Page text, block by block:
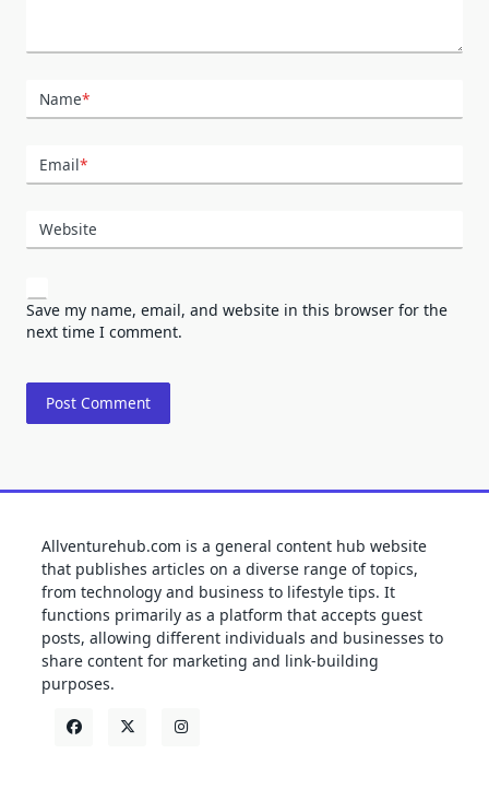
Name*
Email*
Website
Save my name, email, and website in this browser for the
next time I comment.
Allventurehub.com is a general content hub website
that publishes articles on a diverse range of topics,
from technology and business to lifestyle tips. It
functions primarily as a platform that accepts guest
posts, allowing different individuals and businesses to
share content for marketing and link-building
purposes.